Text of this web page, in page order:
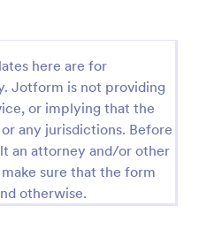
here are for
Jotform is not providing
or implying that the
any jurisdictions. Before
an attorney and/or other
sure that the form
otherwise.